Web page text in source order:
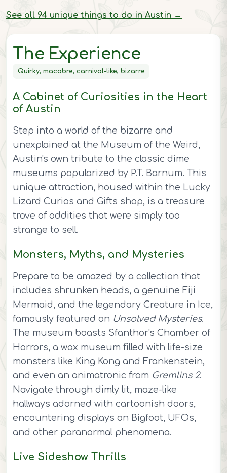
The Experience
Quirky, macabre, carnival-like, bizarre
A Cabinet of Curiosities in the Heart
of Austin
Step into a world of the bizarre and
unexplained at the Museum of the Weird,
Austin's own tribute to the classic dime
museums popularized by P.T. Barnum. This
unique attraction, housed within the Lucky
Lizard Curios and Gifts shop, is a treasure
trove of oddities that were simply too
strange to sell.
Monsters, Myths, and Mysteries
Prepare to be amazed by a collection that
includes shrunken heads, a genuine Fiji
Mermaid, and the legendary Creature in Ice,
famously featured on Unsolved Mysteries.
The museum boasts Sfanthor's Chamber of
Horrors, a wax museum filled with life-size
monsters like King Kong and Frankenstein,
and even an animatronic from Gremlins 2.
Navigate through dimly lit, maze-like
hallways adorned with cartoonish doors,
encountering displays on Bigfoot, UFOs,
and other paranormal phenomena.
Live Sideshow Thrills
See all 94 unique things to do in Austin →